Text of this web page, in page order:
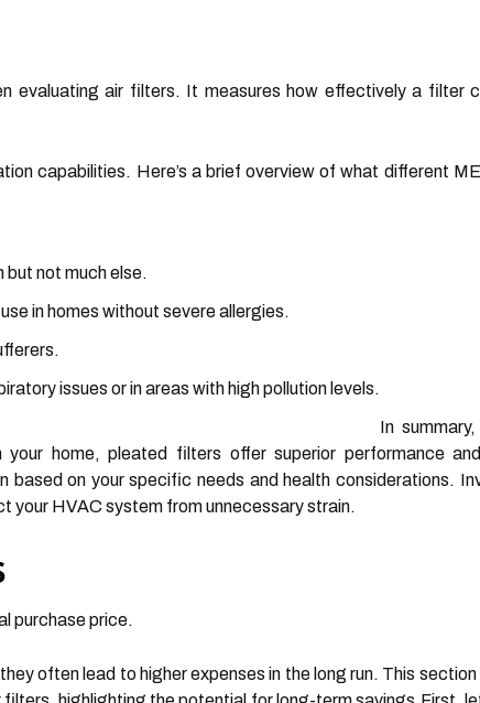
evaluating air filters. It measures how effectively a filter
capabilities. Here’s a brief overview of what different
not much else.
in homes without severe allergies.
issues or in areas with high pollution levels.
In
home, pleated filters offer superior performance
on your specific needs and health considerations.
your HVAC system from unnecessary strain.
purchase price.
often lead to higher expenses in the long run. This section